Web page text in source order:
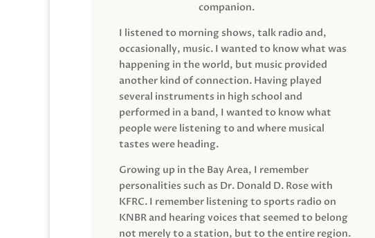
companion.
I listened to morning shows, talk radio and,
occasionally, music. I wanted to know what was
happening in the world, but music provided
another kind of connection. Having played
several instruments in high school and
performed in a band, I wanted to know what
people were listening to and where musical
tastes were heading.
Growing up in the Bay Area, I remember
personalities such as Dr. Donald D. Rose with
KFRC. I remember listening to sports radio on
KNBR and hearing voices that seemed to belong
not merely to a station, but to the entire region.